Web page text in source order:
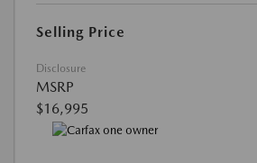
Selling Price
Disclosure
MSRP
$16,995